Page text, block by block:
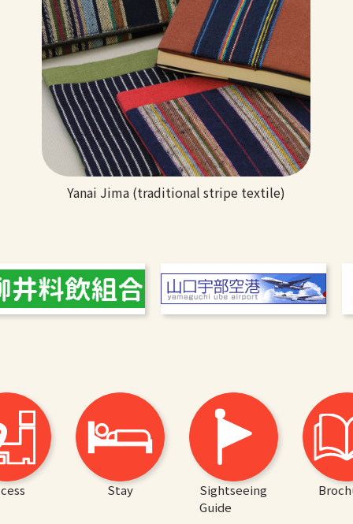
Yanai Jima (traditional stripe textile)
Stay
Sightseeing
Guide